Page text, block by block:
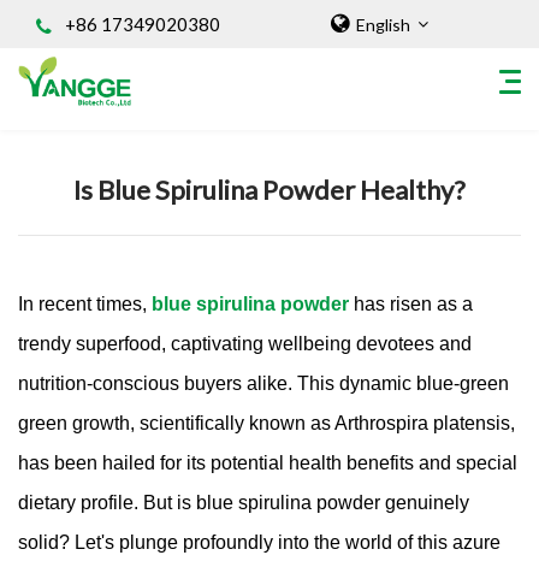
+86 17349020380 English
HOME
ABOUT US
Natural Food Coloring Powder
Superfood Powder
Dietary Supplements
Sports Nutrition
Organic Powder
Vegetable Protein Powder
Home/Knowledges
Is Blue Spirulina Powder Healthy?
In recent times, blue spirulina powder has risen as a
trendy superfood, captivating wellbeing devotees and
nutrition-conscious buyers alike. This dynamic blue-green
green growth, scientifically known as Arthrospira platensis,
has been hailed for its potential health benefits and special
dietary profile. But is blue spirulina powder genuinely
solid? Let's plunge profoundly into the world of this azure